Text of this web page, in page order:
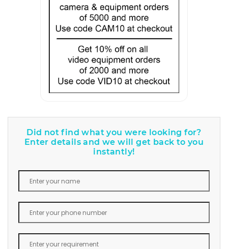
Did not find what you were looking for?
Enter details and we will get back to you
instantly!